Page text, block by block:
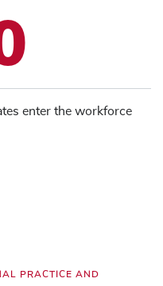
enter the workforce
PRACTICE AND